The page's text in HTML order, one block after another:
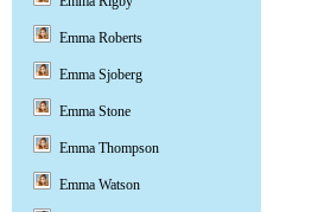
Emma Roberts
Emma Sjoberg
Emma Stone
Emma Thompson
Emma Watson